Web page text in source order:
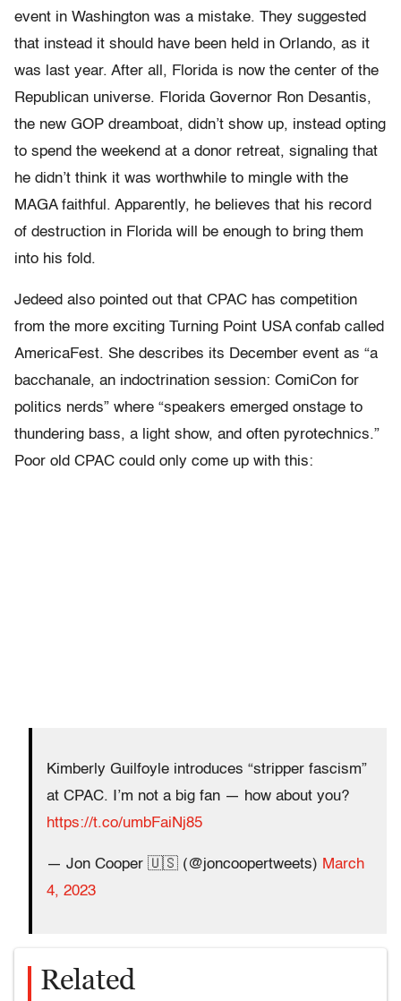
event in Washington was a mistake. They suggested
that instead it should have been held in Orlando, as it
was last year. After all, Florida is now the center of the
Republican universe. Florida Governor Ron Desantis,
the new GOP dreamboat, didn’t show up, instead opting
to spend the weekend at a donor retreat, signaling that
he didn’t think it was worthwhile to mingle with the
MAGA faithful. Apparently, he believes that his record
of destruction in Florida will be enough to bring them
into his fold.
Jedeed also pointed out that CPAC has competition
from the more exciting Turning Point USA confab called
AmericaFest. She describes its December event as “a
bacchanale, an indoctrination session: ComiCon for
politics nerds” where “speakers emerged onstage to
thundering bass, a light show, and often pyrotechnics.”
Poor old CPAC could only come up with this:
Kimberly Guilfoyle introduces “stripper fascism”
at CPAC. I’m not a big fan — how about you?
https://t.co/umbFaiNj85
— Jon Cooper 🇺🇸 (@joncoopertweets) March
4, 2023
Related